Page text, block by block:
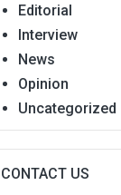
Editorial
Interview
News
Opinion
Uncategorized
CONTACT US